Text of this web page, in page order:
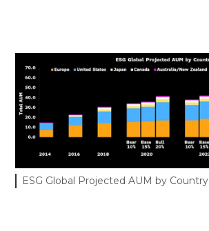
ESG Global Projected AUM by Country